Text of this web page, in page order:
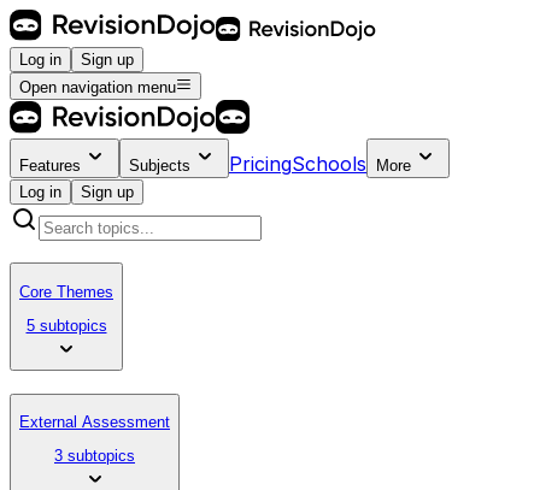
Log in
Sign up
Open navigation menu
Features Subjects PricingSchools
More
Log in
Sign up
Core Themes
5 subtopics
External Assessment
3 subtopics